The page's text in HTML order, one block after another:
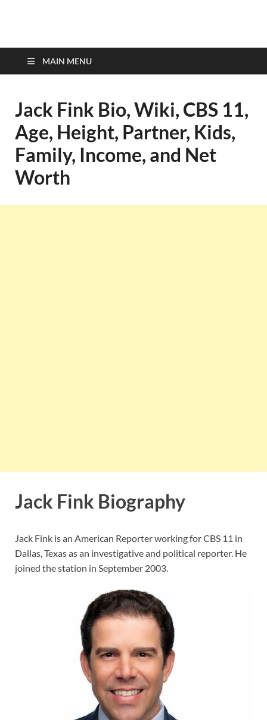
top-bios.com
MAIN MENU
Jack Fink Bio, Wiki, CBS 11,
Age, Height, Partner, Kids,
Family, Income, and Net
Worth
Jack Fink Biography
Jack Fink is an American Reporter working for CBS 11 in
Dallas, Texas as an investigative and political reporter. He
joined the station in September 2003.